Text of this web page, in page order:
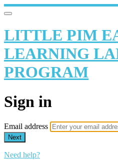
LITTLE PIM
LEARNING
PROGRAM
Sign in
Email address
Next
Need help?